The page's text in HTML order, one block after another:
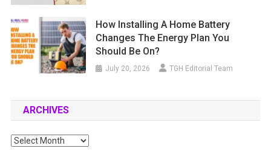
How Installing A Home Battery
Changes The Energy Plan You
Should Be On?
July 20, 2026 TGH Editorial Team
ARCHIVES
Archives